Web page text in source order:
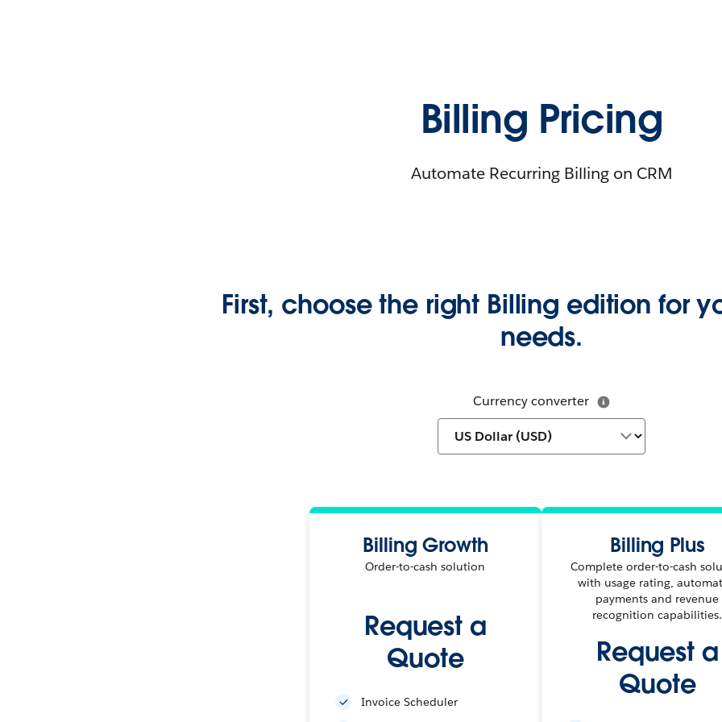
Billing Pricing
Automate Recurring Billing on CRM
First, choose the right Billing edition for
needs.
Currency converter
Billing Growth
Order-to-cash solution
Request a
Quote
Invoice Scheduler
Billing Plus
Complete order-to-cash
with usage rating,
payments and revenue
recognition capabilities.
Request a
Quote